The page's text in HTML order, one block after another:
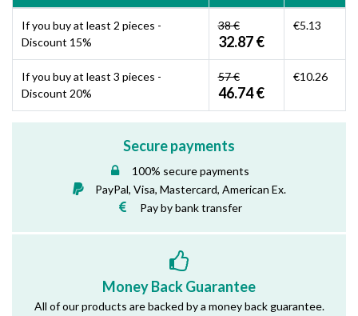
If you buy at least 2 pieces -
Discount 15%
38 €
32.87 €
€5.13
If you buy at least 3 pieces -
Discount 20%
57 €
46.74 €
€10.26
Secure payments
100% secure payments
PayPal, Visa, Mastercard, American Ex.
Pay by bank transfer
Money Back Guarantee
All of our products are backed by a money back guarantee.